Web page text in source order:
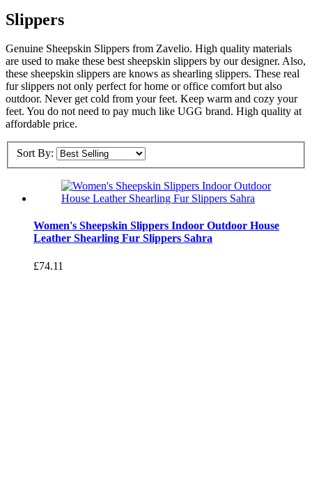
Slippers
Genuine Sheepskin Slippers from Zavelio. High quality materials
are used to make these best sheepskin slippers by our designer. Also,
these sheepskin slippers are knows as shearling slippers. These real
fur slippers not only perfect for home or office comfort but also
outdoor. Never get cold from your feet. Keep warm and cozy your
feet. You do not need to pay much like UGG brand. High quality at
affordable price.
Sort By:
Women's Sheepskin Slippers Indoor Outdoor House
Leather Shearling Fur Slippers Sahra
£74.11